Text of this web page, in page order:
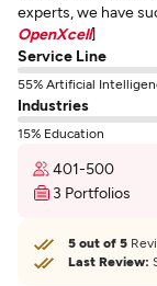
experts, we have
OpenXcell]
Service Line
55% Artificial
Industries
15% Education
401-500
3 Portfolios
5 out of 5
Last Review: